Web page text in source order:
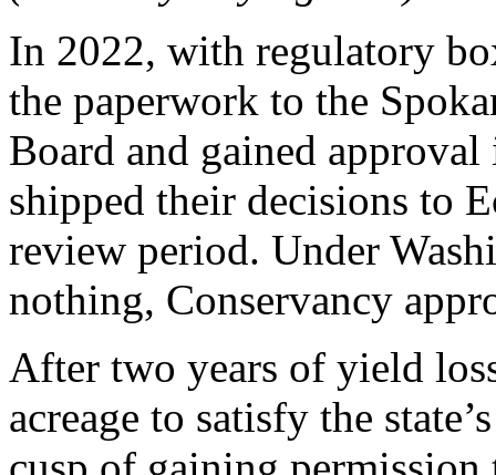
In 2022, with regulatory
the paperwork to the
Board and gained
shipped their decisions to
review period. Under
nothing, Conservancy
After two years of yield
acreage to satisfy the